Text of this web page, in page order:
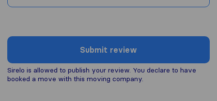
Submit review
Sirelo is allowed to publish your review. You declare to have
booked a move with this moving company.